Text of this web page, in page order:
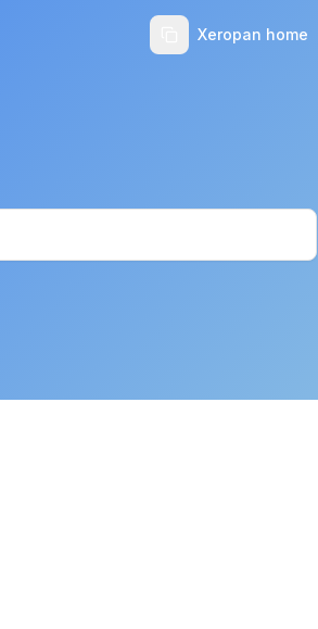
Xeropan home